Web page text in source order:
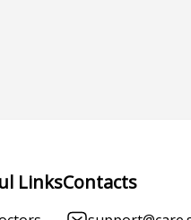
LinksContacts